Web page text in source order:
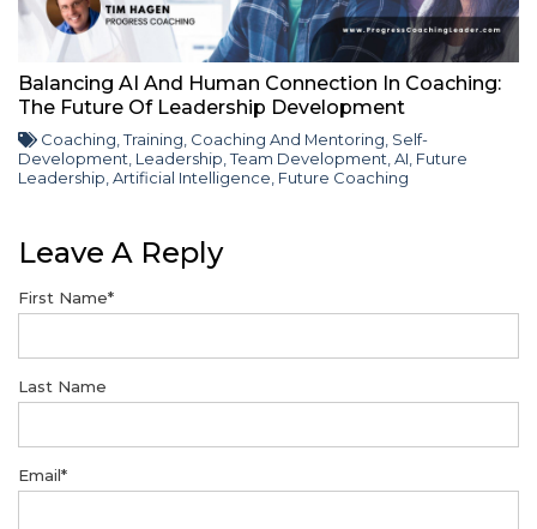
Balancing AI And Human Connection In Coaching:
The Future Of Leadership Development
Coaching,Training, Coaching And Mentoring, Self-
Development, Leadership,Team Development,AI, Future
Leadership,Artificial Intelligence, Future Coaching
Leave A Reply
First Name*
Last Name
Email*